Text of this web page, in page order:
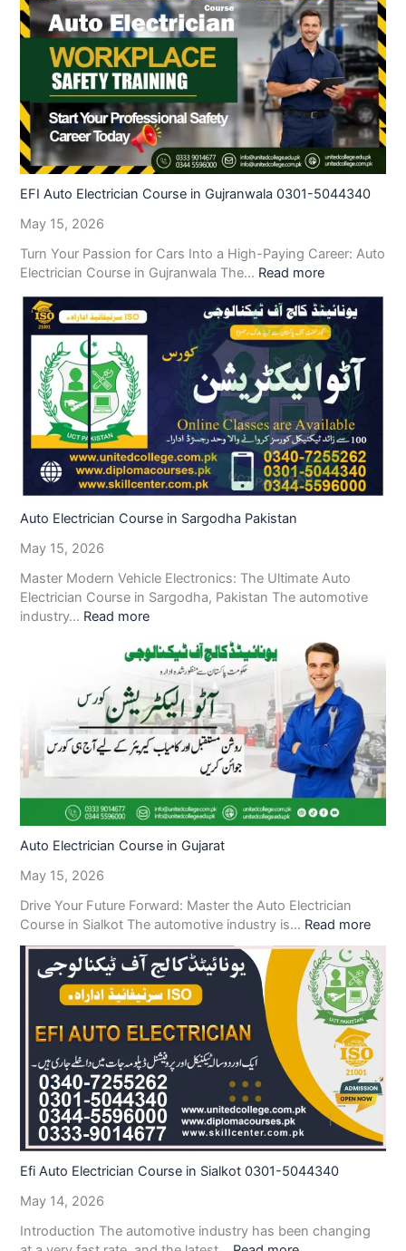
EFI Auto Electrician Course in Gujranwala 0301-5044340
May 15, 2026
Turn Your Passion for Cars Into a High-Paying Career: Auto
Electrician Course in Gujranwala The… Read more
Auto Electrician Course in Sargodha Pakistan
May 15, 2026
Master Modern Vehicle Electronics: The Ultimate Auto
Electrician Course in Sargodha, Pakistan The automotive
industry… Read more
Auto Electrician Course in Gujarat
May 15, 2026
Drive Your Future Forward: Master the Auto Electrician
Course in Sialkot The automotive industry is… Read more
Efi Auto Electrician Course in Sialkot 0301-5044340
May 14, 2026
Introduction The automotive industry has been changing